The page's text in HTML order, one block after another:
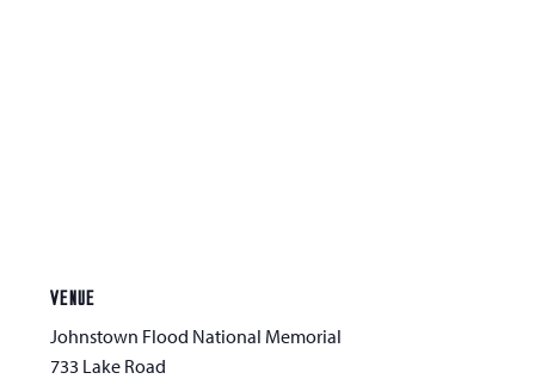
VENUE
Johnstown Flood National Memorial
733 Lake Road